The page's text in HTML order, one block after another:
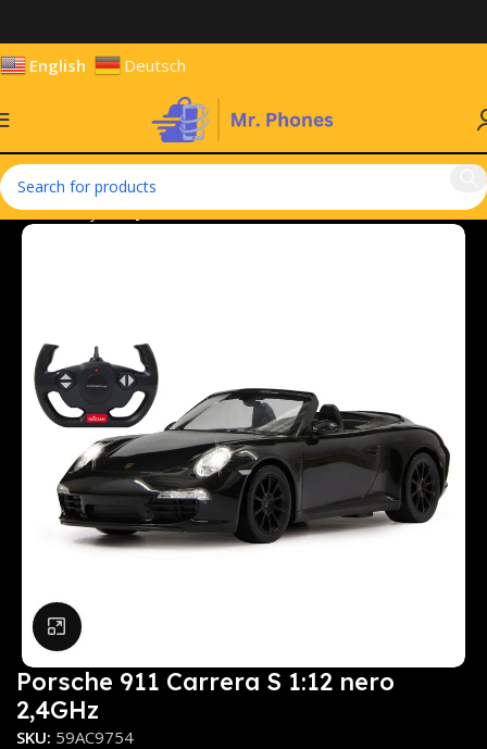
English Deutsch
Home Toys Toy Vehicles
Click to enlarge
Porsche 911 Carrera S 1:12 nero
2,4GHz
SKU: 59AC9754